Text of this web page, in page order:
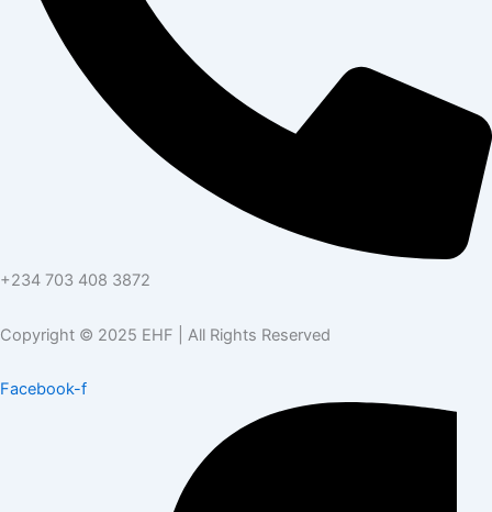
+234 703 408 3872
Copyright © 2025 EHF | All Rights Reserved
Facebook-f